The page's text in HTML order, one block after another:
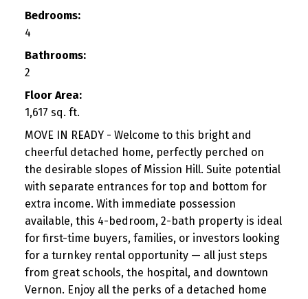
Bedrooms:
4
Bathrooms:
2
Floor Area:
1,617 sq. ft.
MOVE IN READY - Welcome to this bright and
cheerful detached home, perfectly perched on
the desirable slopes of Mission Hill. Suite potential
with separate entrances for top and bottom for
extra income. With immediate possession
available, this 4-bedroom, 2-bath property is ideal
for first-time buyers, families, or investors looking
for a turnkey rental opportunity — all just steps
from great schools, the hospital, and downtown
Vernon. Enjoy all the perks of a detached home